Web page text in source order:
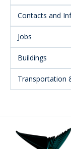
Contacts and
Jobs
Buildings
Transportation